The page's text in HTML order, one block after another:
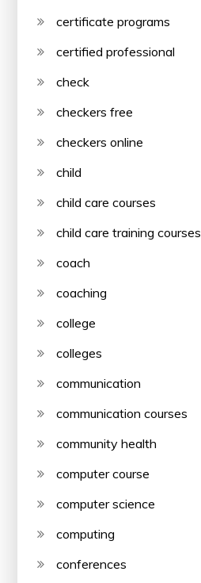
certificate programs
certified professional
check
checkers free
checkers online
child
child care courses
child care training courses
coach
coaching
college
colleges
communication
communication courses
community health
computer course
computer science
computing
conferences